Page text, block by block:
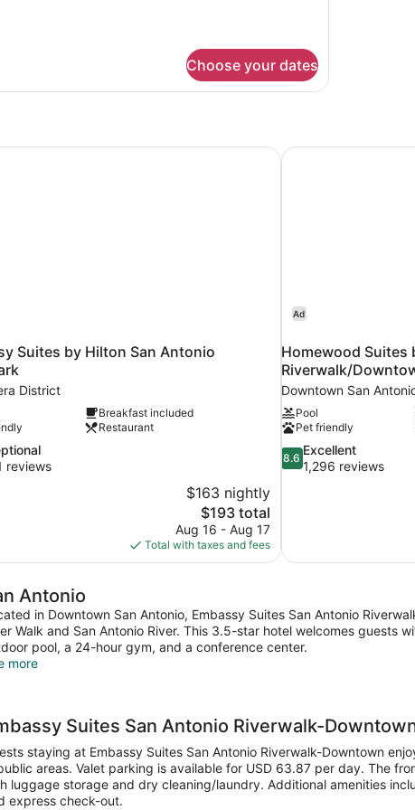
Choose your dates
Suites by Hilton San Antonio
District
Breakfast included
Restaurant
reviews
$163 nightly
The
price
is
$193
$193 total
Aug 16 - Aug 17
Total with taxes and fees
Suites by Hilton San Antonio Landmark
Ad
Homewood Suites
Riverwalk/
Downtown San
Pool
Pet friendly
8.6
out
8.6
Excellent
1,296 reviews
Homewood Suites
Antonio
in Downtown San Antonio, Embassy Suites San Antonio
Walk and San Antonio River. This 3.5-star hotel welcomes guests
pool, a 24-hour gym, and a conference center.
more
Suites San Antonio Riverwalk-
staying at Embassy Suites San Antonio Riverwalk-Downtown
areas. Valet parking is available for USD 63.87 per day. The
luggage storage and dry cleaning/laundry. Additional amenities
express check-out.